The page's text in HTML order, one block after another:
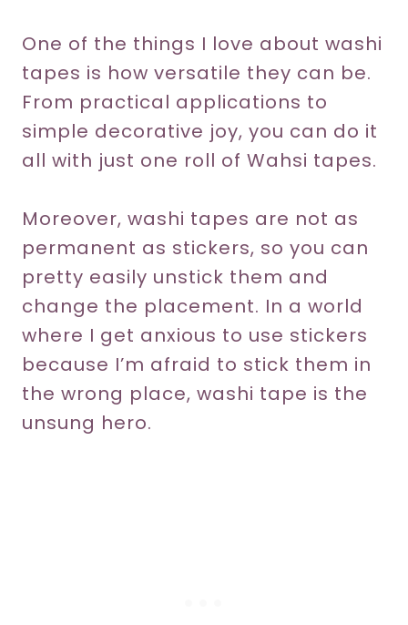
One of the things I love about washi
tapes is how versatile they can be.
From practical applications to
simple decorative joy, you can do it
all with just one roll of Wahsi tapes.
Moreover, washi tapes are not as
permanent as stickers, so you can
pretty easily unstick them and
change the placement. In a world
where I get anxious to use stickers
because I’m afraid to stick them in
the wrong place, washi tape is the
unsung hero.